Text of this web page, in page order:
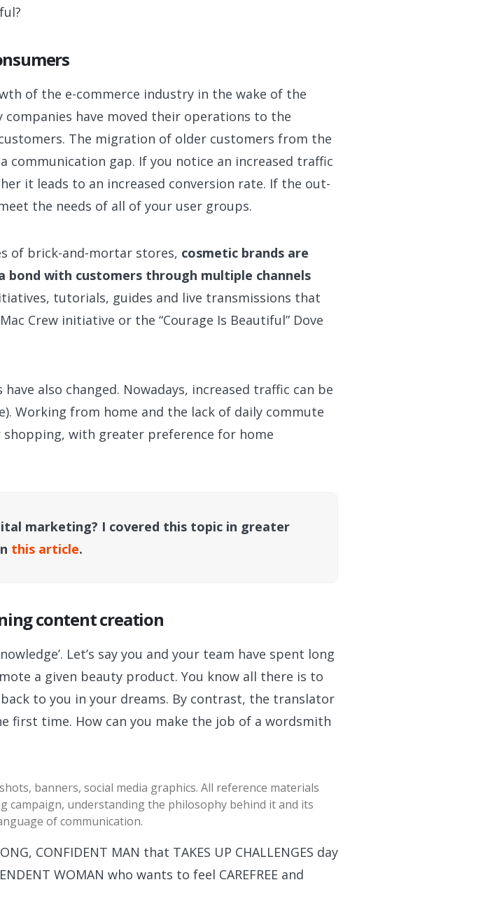
of the e-commerce industry in the wake of the
companies have moved their operations to the
The migration of older customers from the
communication gap. If you notice an increased traffic
it leads to an increased conversion rate. If the out-
the needs of all of your user groups.
of brick-and-mortar stores, cosmetic brands are
bond with customers through multiple channels
tutorials, guides and live transmissions that
Crew initiative or the “Courage Is Beautiful” Dove
also changed. Nowadays, increased traffic can be
Working from home and the lack of daily commute
with greater preference for home
marketing? I covered this topic in greater
this article.
content creation
Let’s say you and your team have spent long
a given beauty product. You know all there is to
to you in your dreams. By contrast, the translator
time. How can you make the job of a wordsmith
banners, social media graphics. All reference materials
understanding the philosophy behind it and its
of communication.
CONFIDENT MAN that TAKES UP CHALLENGES day
WOMAN who wants to feel CAREFREE and